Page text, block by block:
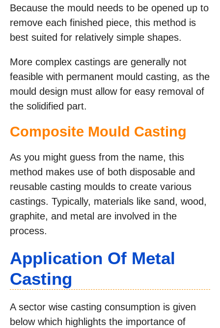
Because the mould needs to be opened up to
remove each finished piece, this method is
best suited for relatively simple shapes.
More complex castings are generally not
feasible with permanent mould casting, as the
mould design must allow for easy removal of
the solidified part.
Composite Mould Casting
As you might guess from the name, this
method makes use of both disposable and
reusable casting moulds to create various
castings. Typically, materials like sand, wood,
graphite, and metal are involved in the
process.
Application Of Metal
Casting
A sector wise casting consumption is given
below which highlights the importance of